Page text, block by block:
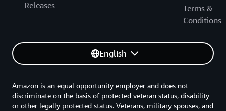
Releases
Terms &
Conditions
English
Amazon is an equal opportunity employer and does not
discriminate on the basis of protected veteran status, disability
or other legally protected status. Veterans, military spouses, and